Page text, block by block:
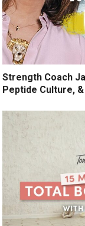
Strength Coach
Peptide Culture,